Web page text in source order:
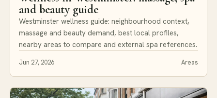
and beauty guide
Westminster wellness guide: neighbourhood context,
massage and beauty demand, best local profiles,
nearby areas to compare and external spa references.
Jun 27, 2026 Areas